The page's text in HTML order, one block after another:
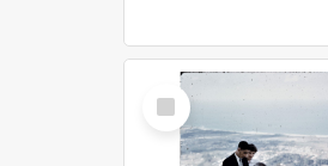
Select
Item